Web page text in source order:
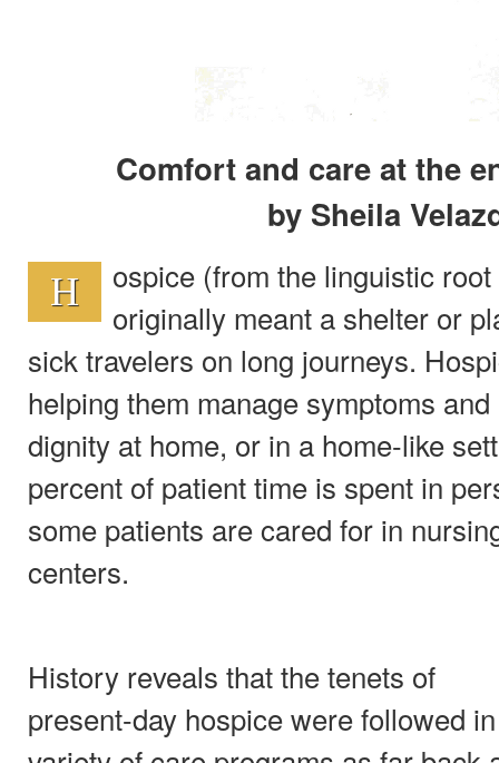
Comfort and care at the
by Sheila
H
ospice (from the linguistic
originally meant a shelter or
sick travelers on long journeys.
helping them manage symptoms
dignity at home, or in a home-like
percent of patient time is spent in
some patients are cared for in
centers.
History reveals that the tenets of
present-day hospice were followed